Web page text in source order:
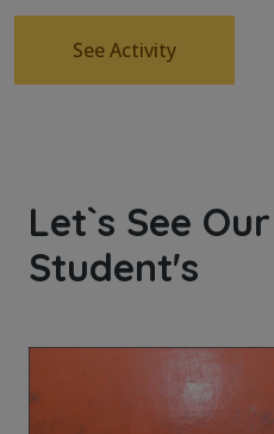
See Activity
Let`s See Our
Student's